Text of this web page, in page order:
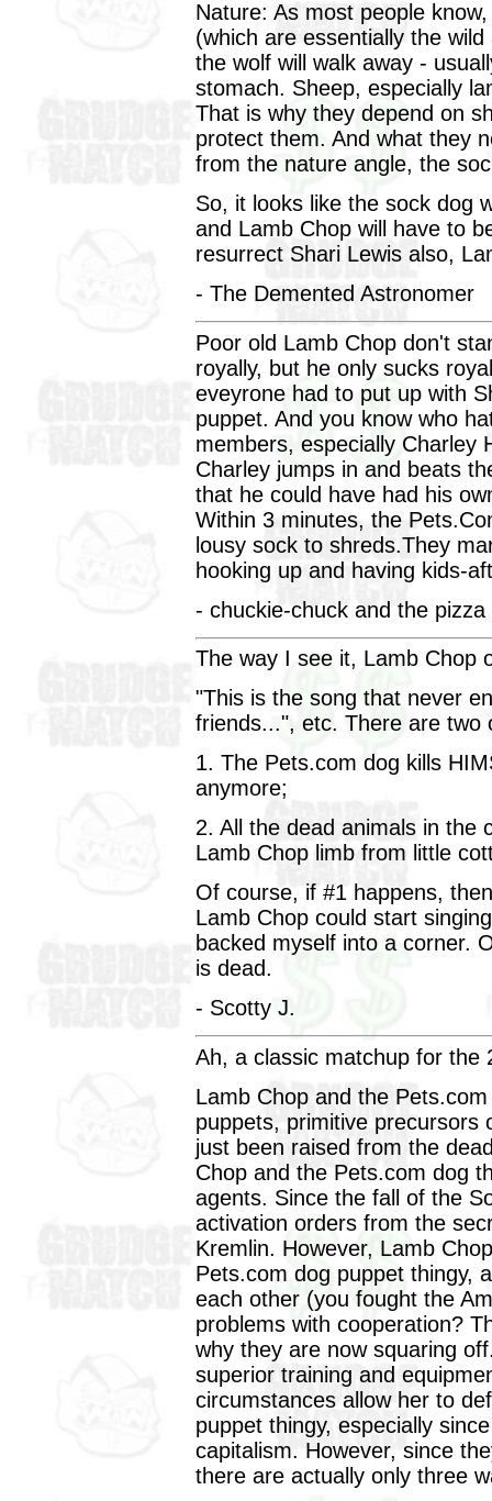
Nature: As most people
(which are essentially the
the wolf will walk away -
stomach. Sheep, especially
That is why they depend on
protect them. And what they
from the nature angle, the
So, it looks like the sock dog
and Lamb Chop will have to
resurrect Shari Lewis also,
- The Demented Astronomer
Poor old Lamb Chop don't
royally, but he only sucks
eveyrone had to put up with
puppet. And you know who
members, especially Charley
Charley jumps in and beats
that he could have had his
Within 3 minutes, the
lousy sock to shreds.They
hooking up and having kids-
- chuckie-chuck and the pizza
The way I see it, Lamb Chop
"This is the song that never
friends...", etc. There are two
1. The Pets.com dog kills
anymore;
2. All the dead animals in the
Lamb Chop limb from little
Of course, if #1 happens,
Lamb Chop could start
backed myself into a corner.
is dead.
- Scotty J.
Ah, a classic matchup for the
Lamb Chop and the
puppets, primitive precursors
just been raised from the
Chop and the Pets.com dog
agents. Since the fall of the
activation orders from the
Kremlin. However, Lamb
Pets.com dog puppet thingy,
each other (you fought the
problems with cooperation?
why they are now squaring
superior training and
circumstances allow her to
puppet thingy, especially
capitalism. However, since
there are actually only three